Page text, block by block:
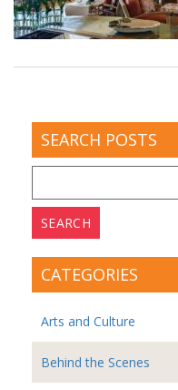
SEARCH POSTS
for:
CATEGORIES
Arts and Culture
Behind the Scenes